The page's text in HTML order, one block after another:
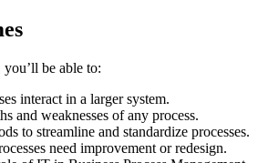
be able to:
interact in a larger system.
and weaknesses of any process.
to streamline and standardize processes.
need improvement or redesign.